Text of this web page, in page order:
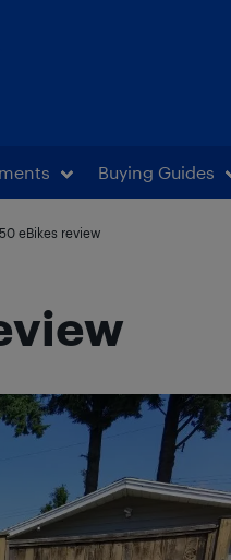
Buying Guides
eBikes review